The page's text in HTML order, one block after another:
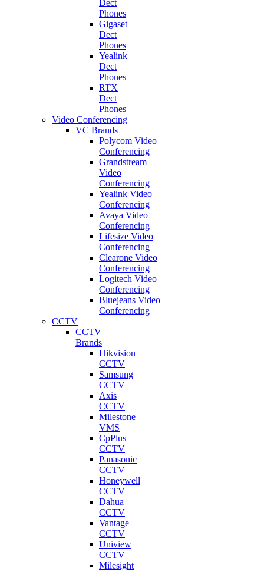
Dect
Phones
Gigaset
Dect
Phones
Yealink
Dect
Phones
RTX
Dect
Phones
Video Conferencing
VC Brands
Polycom Video
Conferencing
Grandstream
Video
Conferencing
Yealink Video
Conferencing
Avaya Video
Conferencing
Lifesize Video
Conferencing
Clearone Video
Conferencing
Logitech Video
Conferencing
Bluejeans Video
Conferencing
CCTV
CCTV
Brands
Hikvision
CCTV
Samsung
CCTV
Axis
CCTV
Milestone
VMS
CpPlus
CCTV
Panasonic
CCTV
Honeywell
CCTV
Dahua
CCTV
Vantage
CCTV
Uniview
CCTV
Milesight